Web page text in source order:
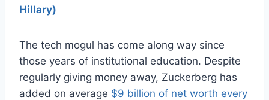
Hillary)
The tech mogul has come along way since
those years of institutional education. Despite
regularly giving money away, Zuckerberg has
added on average $9 billion of net worth every